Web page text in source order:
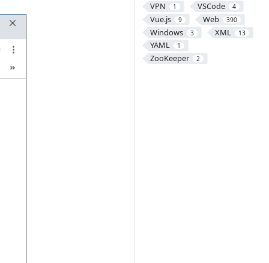
VPN 1 VSCode 4
Vue.js 9 Web 390
Windows 3 XML 13
YAML 1
ZooKeeper 2